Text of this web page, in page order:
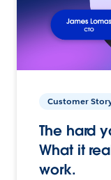
Customer
The hard
What it
work.